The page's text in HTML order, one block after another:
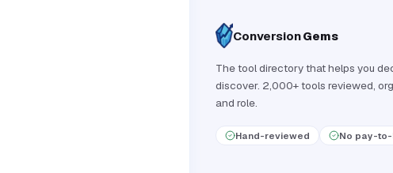
ConversionGems
The tool directory that helps you
discover. 2,000+ tools reviewed,
and role.
Hand-reviewed No pay-